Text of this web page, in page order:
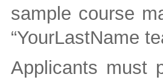
sample course
“YourLastName
Applicants must